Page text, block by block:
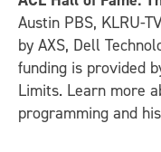
Austin PBS, KLRU-
by AXS, Dell
funding is provided
Limits. Learn more
programming and